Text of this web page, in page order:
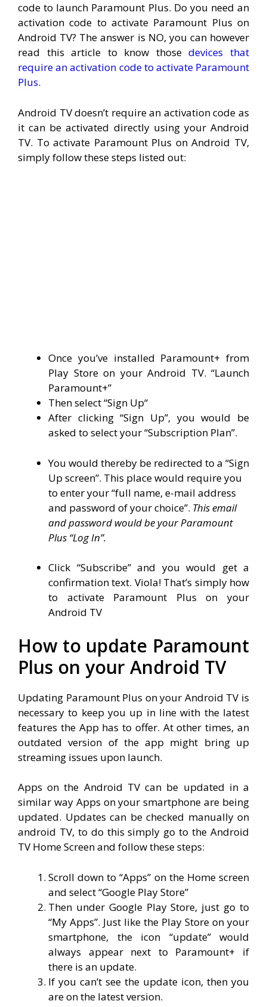
code to launch Paramount Plus. Do you need an
activation code to activate Paramount Plus on
Android TV? The answer is NO, you can however
read this article to know thosedevices that
require an activation code to activate Paramount
Plus.
Android TV doesn’t require an activation code as
it can be activated directly using your Android
TV. To activate Paramount Plus on Android TV,
simply follow these steps listed out:
Once you’ve installed Paramount+ from
Play Store on your Android TV. “Launch
Paramount+”
Then select “Sign Up“
After clicking “Sign Up”, you would be
asked to select your “Subscription Plan”.
You would thereby be redirected to a “Sign
Up screen”. This place would require you
to enter your “full name, e-mail address
and password of your choice”. This email
and password would be your Paramount
Plus “Log In”.
Click “Subscribe” and you would get a
confirmation text. Viola! That’s simply how
to activate Paramount Plus on your
Android TV
How to update Paramount
Plus on your Android TV
Updating Paramount Plus on your Android TV is
necessary to keep you up in line with the latest
features the App has to offer. At other times, an
outdated version of the app might bring up
streaming issues upon launch.
Apps on the Android TV can be updated in a
similar way Apps on your smartphone are being
updated. Updates can be checked manually on
android TV, to do this simply go to the Android
TV Home Screen and follow these steps:
Scroll down to “Apps” on the Home screen
and select “Google Play Store”
Then under Google Play Store, just go to
“My Apps”. Just like the Play Store on your
smartphone, the icon “update” would
always appear next to Paramount+ if
there is an update.
If you can’t see the update icon, then you
are on the latest version.